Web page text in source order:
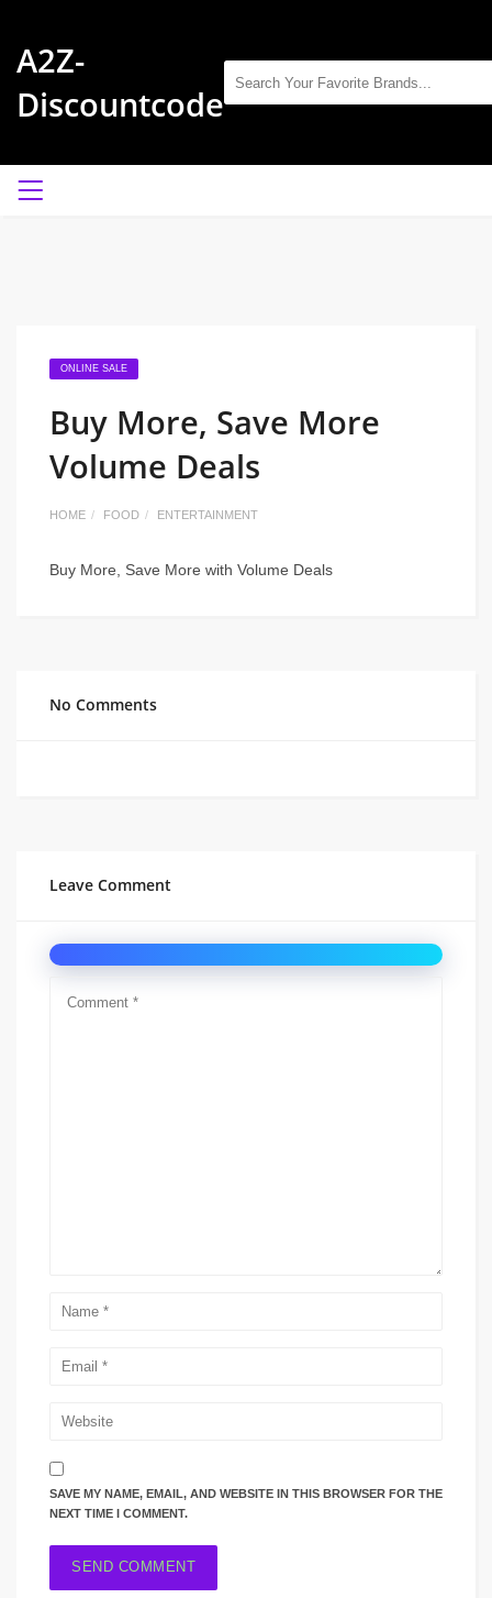
A2Z-
Discountcode
ONLINE SALE
Buy More, Save More
Volume Deals
HOME FOOD ENTERTAINMENT
Buy More, Save More with Volume Deals
No Comments
Leave Comment
SAVE MY NAME, EMAIL, AND WEBSITE IN THIS BROWSER FOR THE
NEXT TIME I COMMENT.